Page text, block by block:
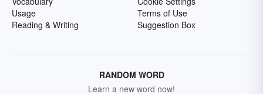
Usage
Reading & Writing
Terms of Use
Suggestion Box
RANDOM WORD
Learn a new word now!